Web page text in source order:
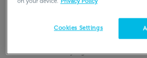
Adam Grant’s podcast, he
reinventing the job interview
, or as
of Menlo Innovations would
across a table lying to one another.”
Cookies Settings